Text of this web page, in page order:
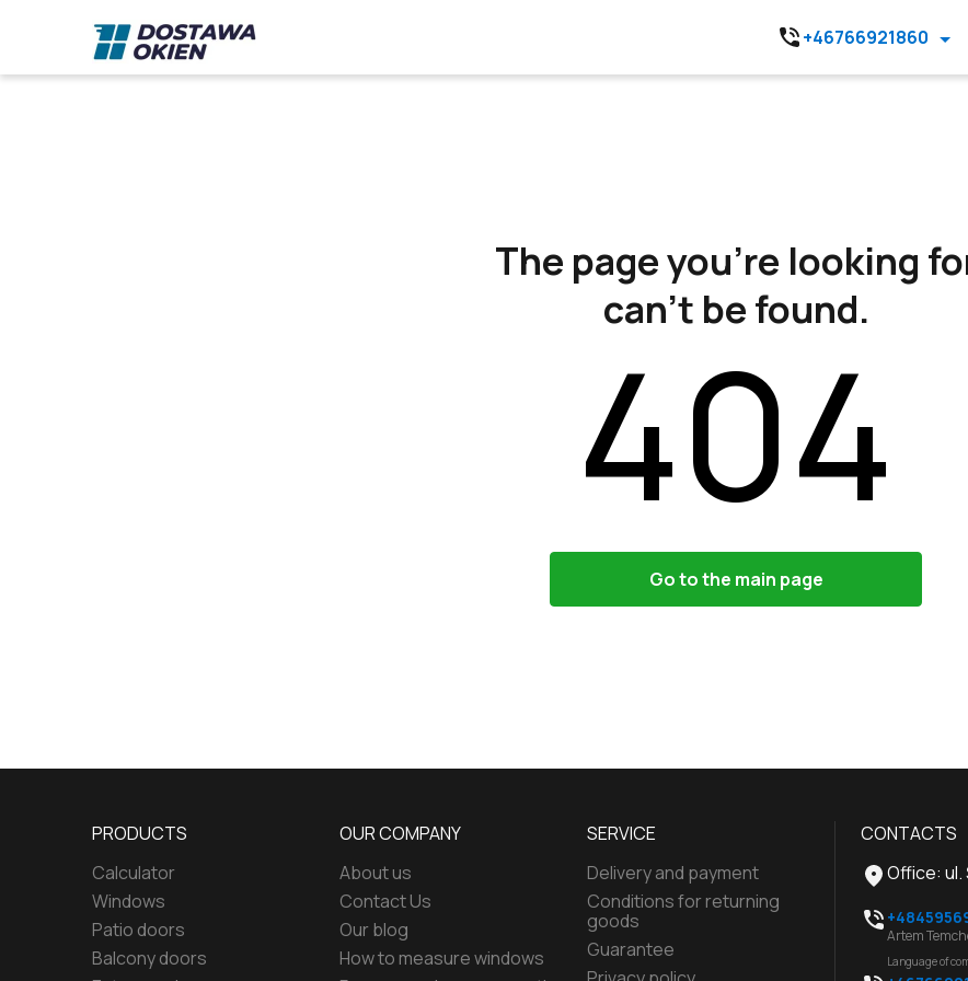
+46766921860
The page you’re looking
can’t be found.
404
Go to the main page
PRODUCTS
Calculator
Windows
Patio doors
Balcony doors
OUR COMPANY
About us
Contact Us
Our blog
How to measure windows
SERVICE
Delivery and payment
Conditions for returning
goods
Guarantee
CONTACTS
Office: ul.
Artem
Language of